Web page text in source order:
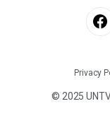
Privacy
© 2025